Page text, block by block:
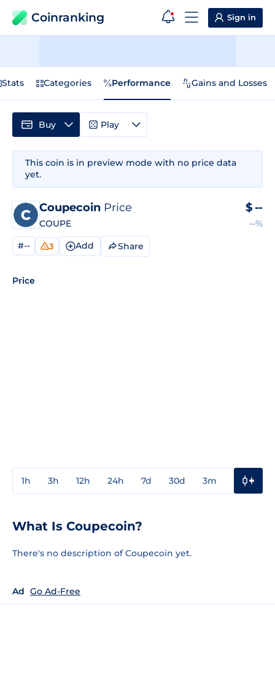
Coinranking Sign in
Stats Categories Performance Gains and Losses
This coin is in preview mode with no price data
yet.
Coupecoin Price
COUPE
$ --
--%
#-- 3 Add Share
Price
1h 3h 12h 24h 7d 30d 3m
Buy Play
What Is Coupecoin?
There's no description of Coupecoin yet.
Ad Go Ad-Free